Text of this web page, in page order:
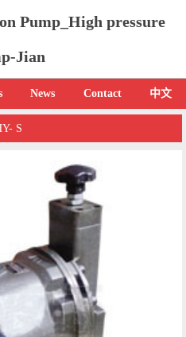
Pump_High pressure
Jian
News Contact 中文
S